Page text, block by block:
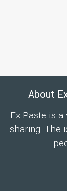
About
Ex Paste is
sharing. The